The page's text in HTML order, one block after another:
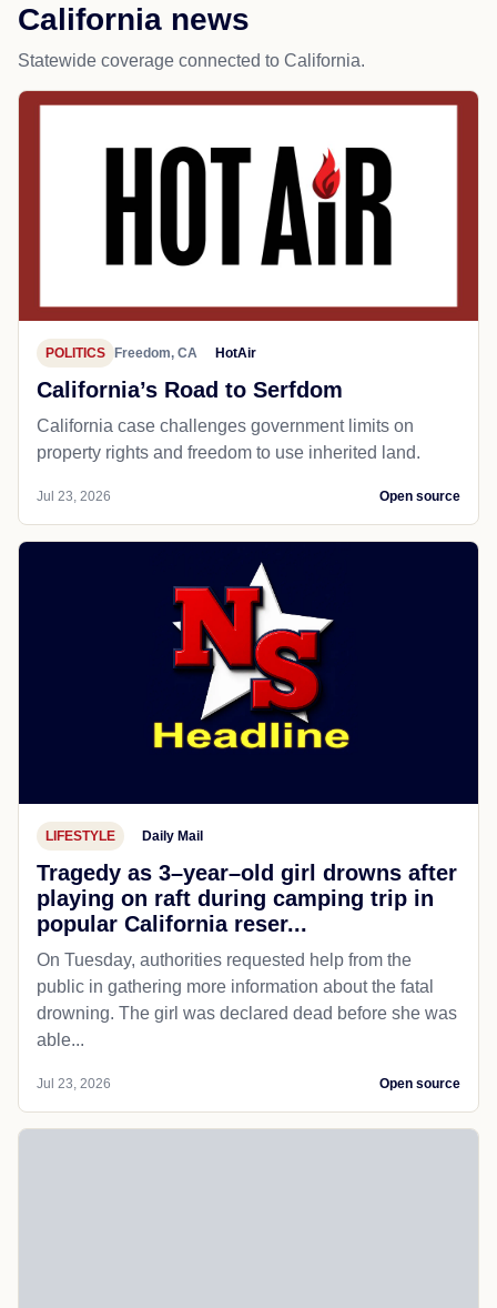
California news
Statewide coverage connected to California.
POLITICS Freedom, CA HotAir
California’s Road to Serfdom
California case challenges government limits on
property rights and freedom to use inherited land.
Jul 23, 2026 Open source
LIFESTYLE Daily Mail
Tragedy as 3–year–old girl drowns after
playing on raft during camping trip in
popular California reser...
On Tuesday, authorities requested help from the
public in gathering more information about the fatal
drowning. The girl was declared dead before she was
able...
Jul 23, 2026 Open source